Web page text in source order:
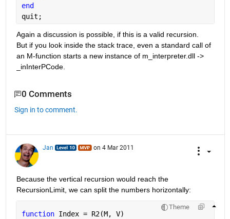
end
quit;
Again a discussion is possible, if this is a valid recursion.
But if you look inside the stack trace, even a standard call of
an M-function starts a new instance of m_interpreter.dll ->
inInterPCode.
0 Comments
Sign in to comment.
Jan on 4 Mar 2011
Because the vertical recursion would reach the
RecursionLimit, we can split the numbers horizontally:
Theme
function Index = R2(M, V)